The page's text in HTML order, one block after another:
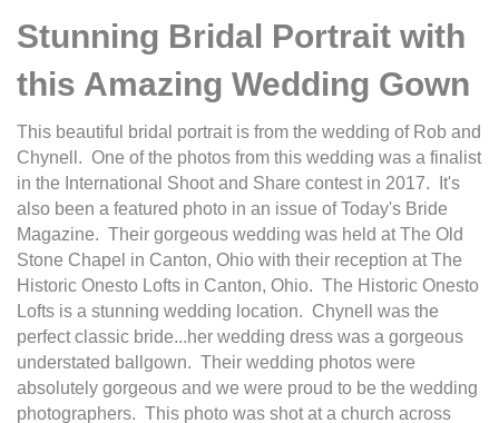
Stunning Bridal Portrait with
this Amazing Wedding Gown
This beautiful bridal portrait is from the wedding of Rob and
Chynell. One of the photos from this wedding was a finalist
in the International Shoot and Share contest in 2017. It's
also been a featured photo in an issue of Today's Bride
Magazine. Their gorgeous wedding was held at The Old
Stone Chapel in Canton, Ohio with their reception at The
Historic Onesto Lofts in Canton, Ohio. The Historic Onesto
Lofts is a stunning wedding location. Chynell was the
perfect classic bride...her wedding dress was a gorgeous
understated ballgown. Their wedding photos were
absolutely gorgeous and we were proud to be the wedding
photographers. This photo was shot at a church across